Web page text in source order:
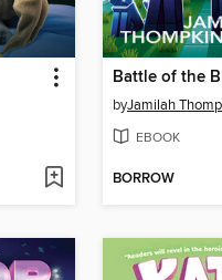
Battle of the
byJamilah
EBOOK
BORROW